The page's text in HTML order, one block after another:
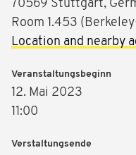
70569 Stuttgart,
Room 1.453
Location and nearby
Veranstaltungsbeginn
12. Mai 2023
11:00
Verstaltungsende